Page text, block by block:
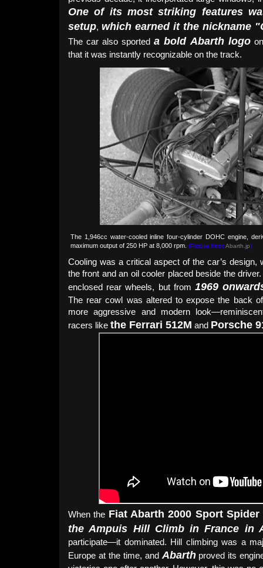
One of its most striking features
setup, which earned it the nickname
The car also sporteda bold Abarth logoon
that it was instantly recognizable on the track.
The 1,946cc water-cooled inline four-cylinder DOHC engine,
maximum output of 250 HP at 8,000 rpm. (Picture from: Abarth.jp)
Cooling was a critical aspect of the car’s design,
the front and an oil cooler placed beside the
enclosed rear wheels, but from 1969
The rear cowl was altered to expose the back
more aggressive and modern
racers like the Ferrari 512M and Porsche
When the Fiat Abarth 2000 Sport Spider
the Ampuis Hill Climb in France in
participate—it dominated. Hill climbing was a
Europe at the time, and Abarthproved its